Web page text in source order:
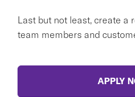
Last but not least, create a
team members and
APPLY